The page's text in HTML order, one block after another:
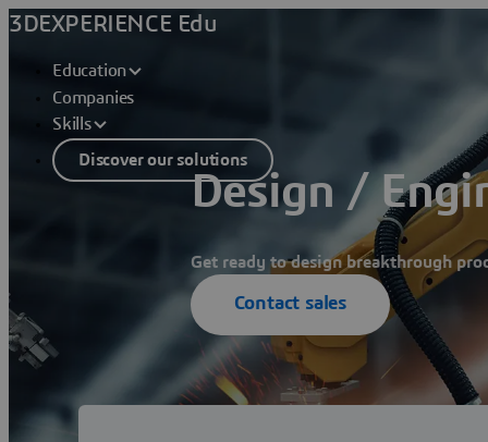
3DEXPERIENCE Edu
Education
Companies
Skills
Discover our solutions
Design /
Get ready to design breakthrough
Contact sales